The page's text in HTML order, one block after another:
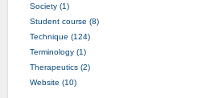
Society (1)
Student course (8)
Technique (124)
Terminology (1)
Therapeutics (2)
Website (10)